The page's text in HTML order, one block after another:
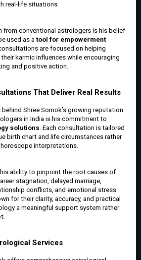
real-life situations.
from conventional astrologers is his belief
used as a tool for empowerment
are focused on helping
karmic influences while encouraging
and positive action.
That Deliver Real Results
Shree Somok’s growing reputation
in India is his commitment to
solutions. Each consultation is tailored
birth chart and life circumstances rather
interpretations.
ability to pinpoint the root causes of
stagnation, delayed marriage,
conflicts, and emotional stress.
for their clarity, accuracy, and practical
a meaningful support system rather
Services